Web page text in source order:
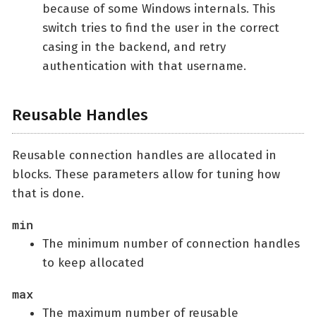
because of some Windows internals. This
switch tries to find the user in the correct
casing in the backend, and retry
authentication with that username.
Reusable Handles
Reusable connection handles are allocated in
blocks. These parameters allow for tuning how
that is done.
min
The minimum number of connection handles
to keep allocated
max
The maximum number of reusable